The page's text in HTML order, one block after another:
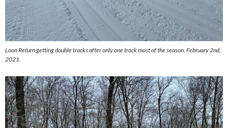
Loon Return getting double tracks after only one track most of the season, February 2nd,
2021.